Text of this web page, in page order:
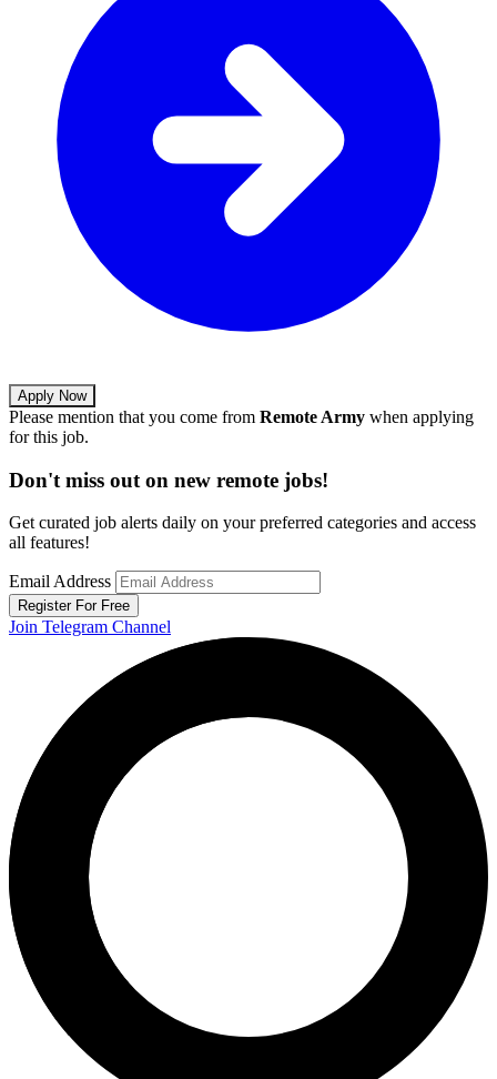
Apply Now
Please mention that you come from Remote Army when applying
for this job.
Don't miss out on new remote jobs!
Get curated job alerts daily on your preferred categories and access
all features!
Email Address
Register For Free
Join Telegram Channel